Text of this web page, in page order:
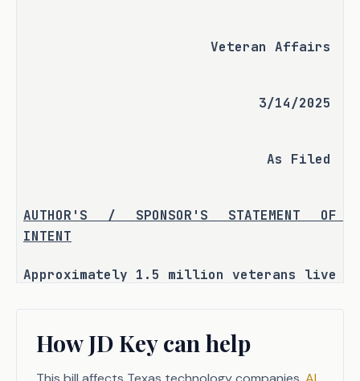
Veteran Affairs
3/14/2025
As Filed
AUTHOR'S / SPONSOR'S STATEMENT OF
INTENT
Approximately 1.5 million veterans live
services.
In 2022, the Senate Committee on
How JD Key can help